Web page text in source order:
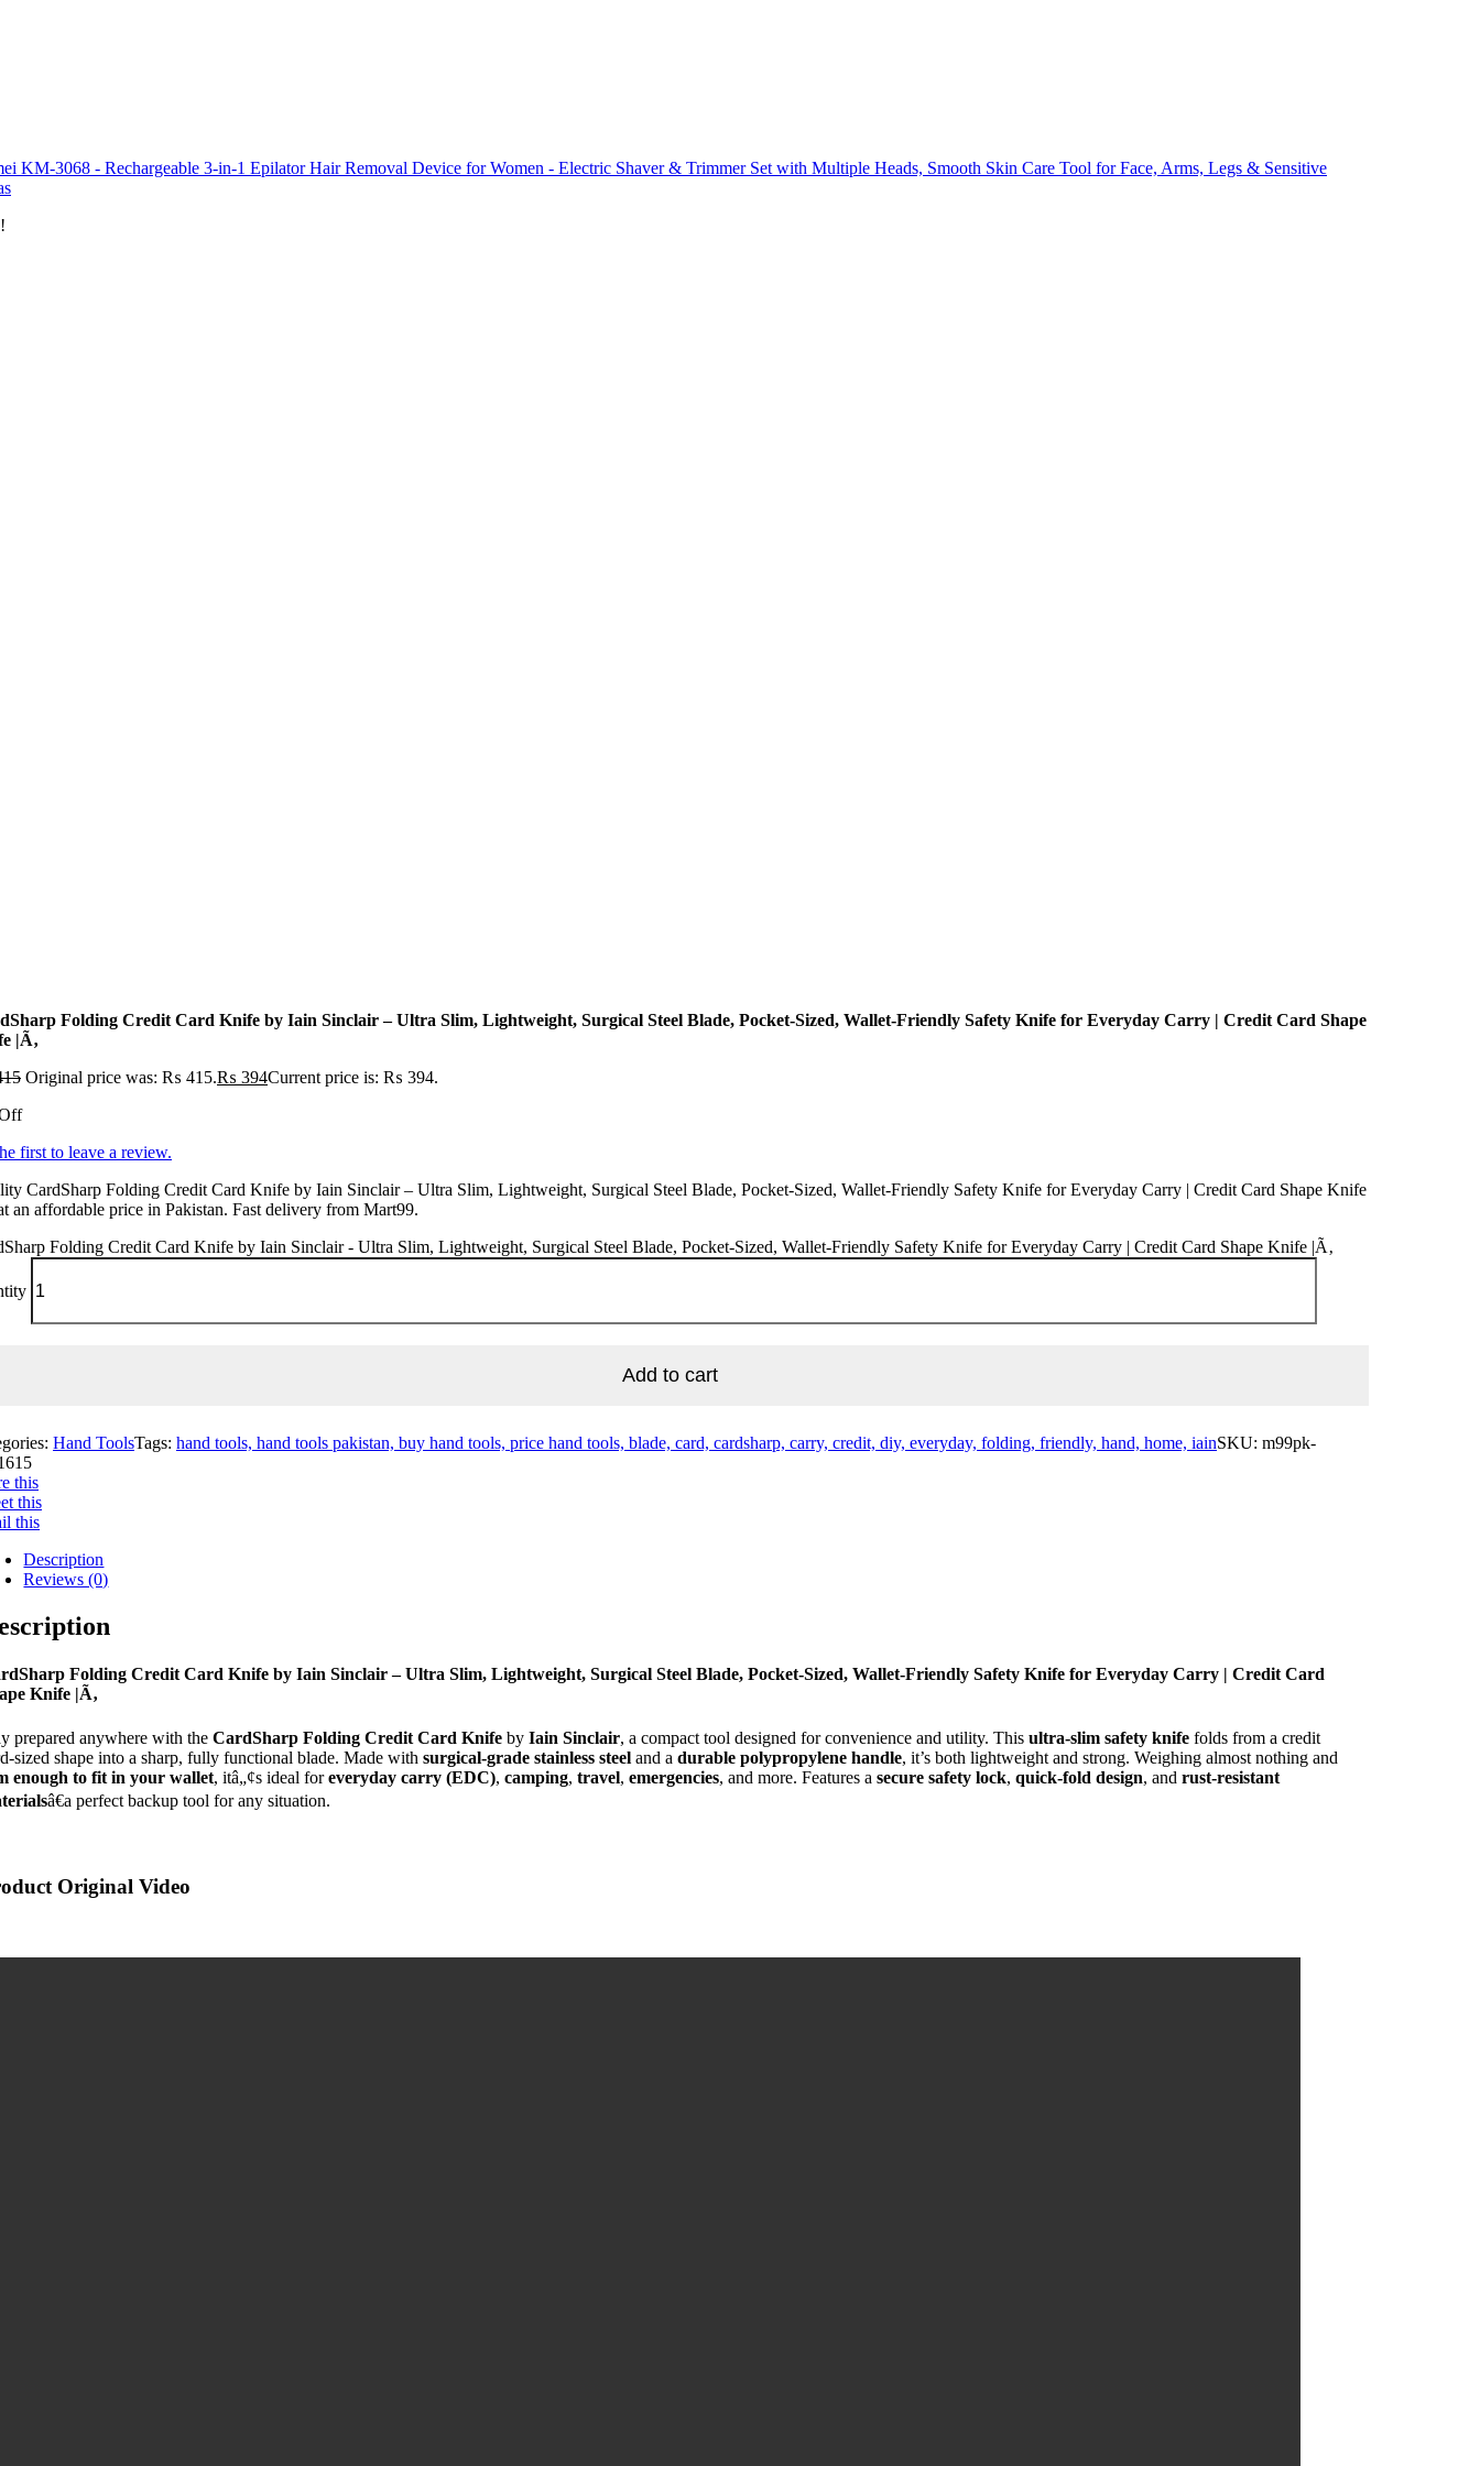
KM-3068 - Rechargeable 3-in-1 Epilator Hair Removal Device for Women - Electric Shaver & Trimmer Set with Multiple Heads, Smooth Skin Care Tool for Face, Arms, Legs & Sensitive
Folding Credit Card Knife by Iain Sinclair – Ultra Slim, Lightweight, Surgical Steel Blade, Pocket-Sized, Wallet-Friendly Safety Knife for Everyday Carry | Credit Card Shape
|Ã‚
Original price was: ₨ 415.₨ 394Current price is: ₨ 394.
first to leave a review.
CardSharp Folding Credit Card Knife by Iain Sinclair – Ultra Slim, Lightweight, Surgical Steel Blade, Pocket-Sized, Wallet-Friendly Safety Knife for Everyday Carry | Credit Card Shape Knife
an affordable price in Pakistan. Fast delivery from Mart99.
Folding Credit Card Knife by Iain Sinclair - Ultra Slim, Lightweight, Surgical Steel Blade, Pocket-Sized, Wallet-Friendly Safety Knife for Everyday Carry | Credit Card Shape Knife |Ã‚
Add to cart
Hand ToolsTags: hand tools, hand tools pakistan, buy hand tools, price hand tools, blade, card, cardsharp, carry, credit, diy, everyday, folding, friendly, hand, home, iainSKU: m99pk-
this
this
this
Description
Reviews (0)
Folding Credit Card Knife by Iain Sinclair – Ultra Slim, Lightweight, Surgical Steel Blade, Pocket-Sized, Wallet-Friendly Safety Knife for Everyday Carry | Credit Card
Knife |Ã‚
prepared anywhere with theCardSharp Folding Credit Card Knife byIain Sinclair, a compact tool designed for convenience and utility. Thisultra-slim safety knife folds from a credit
sized shape into a sharp, fully functional blade. Made withsurgical-grade stainless steel and adurable polypropylene handle, it’s both lightweight and strong. Weighing almost nothing and
enough to fit in your wallet, itâ„¢s ideal foreveryday carry (EDC),camping,travel,emergencies, and more. Features asecure safety lock,quick-fold design, andrust-resistant
â€a perfect backup tool for any situation.
Original Video